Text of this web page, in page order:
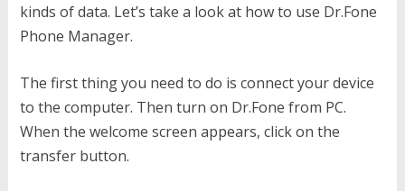
kinds of data. Let’s take a look at how to use Dr.Fone
Phone Manager.
The first thing you need to do is connect your device
to the computer. Then turn on Dr.Fone from PC.
When the welcome screen appears, click on the
transfer button.